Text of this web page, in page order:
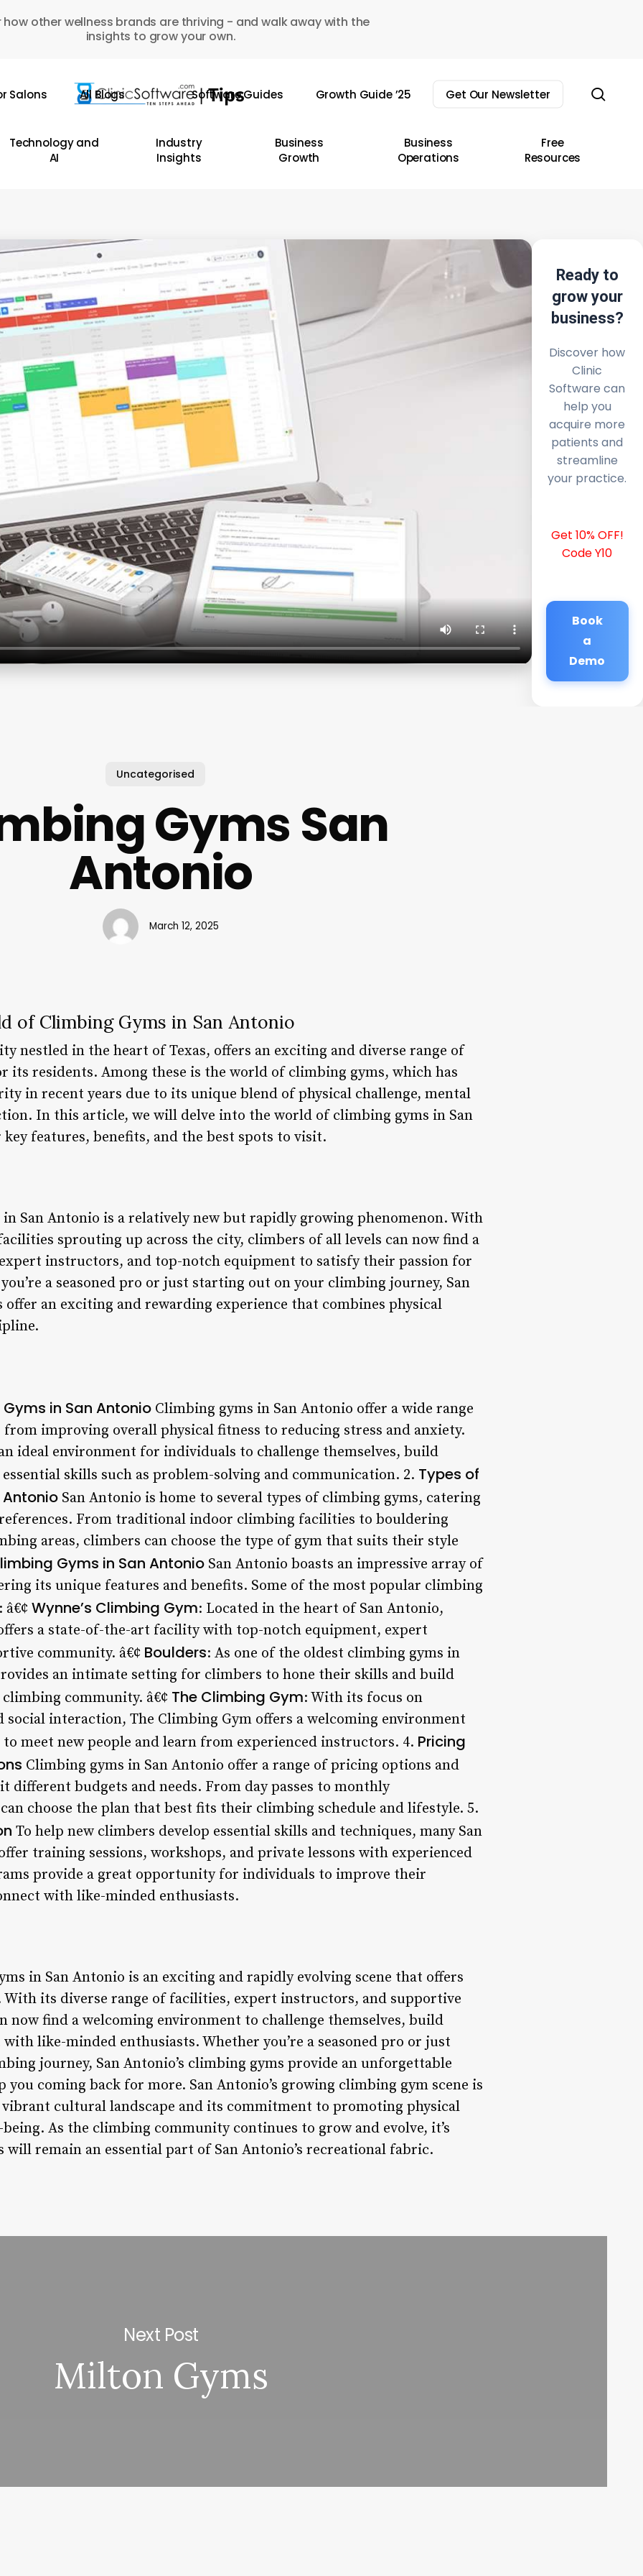
how other wellness brands are thriving - and walk away with the
insights to grow your own.
Salons All Blogs Software Guides Growth Guide ’25 Get Our Newsletter
Technology and
AI
Industry
Insights
Business
Growth
Business
Operations
Free
Resources
Ready to
grow your
business?
Discover how
Clinic
Software can
help you
acquire more
patients and
streamline
your practice.
Get 10% OFF!
Code Y10
Book
a
Demo
Uncategorised
Gyms San
Antonio
March 12, 2025
of Climbing Gyms in San Antonio
nestled in the heart of Texas, offers an exciting and diverse range of
its residents. Among these is the world of climbing gyms, which has
in recent years due to its unique blend of physical challenge, mental
In this article, we will delve into the world of climbing gyms in San
features, benefits, and the best spots to visit.
San Antonio is a relatively new but rapidly growing phenomenon. With
sprouting up across the city, climbers of all levels can now find a
instructors, and top-notch equipment to satisfy their passion for
a seasoned pro or just starting out on your climbing journey, San
offer an exciting and rewarding experience that combines physical
in San Antonio Climbing gyms in San Antonio offer a wide range
improving overall physical fitness to reducing stress and anxiety.
ideal environment for individuals to challenge themselves, build
skills such as problem-solving and communication. 2. Types of
San Antonio is home to several types of climbing gyms, catering
From traditional indoor climbing facilities to bouldering
areas, climbers can choose the type of gym that suits their style
Gyms in San Antonio San Antonio boasts an impressive array of
its unique features and benefits. Some of the most popular climbing
Wynne’s Climbing Gym: Located in the heart of San Antonio,
offers a state-of-the-art facility with top-notch equipment, expert
community. â€¢ Boulders: As one of the oldest climbing gyms in
an intimate setting for climbers to hone their skills and build
community. â€¢ The Climbing Gym: With its focus on
interaction, The Climbing Gym offers a welcoming environment
meet new people and learn from experienced instructors. 4. Pricing
Climbing gyms in San Antonio offer a range of pricing options and
different budgets and needs. From day passes to monthly
choose the plan that best fits their climbing schedule and lifestyle. 5.
To help new climbers develop essential skills and techniques, many San
training sessions, workshops, and private lessons with experienced
provide a great opportunity for individuals to improve their
with like-minded enthusiasts.
in San Antonio is an exciting and rapidly evolving scene that offers
With its diverse range of facilities, expert instructors, and supportive
now find a welcoming environment to challenge themselves, build
like-minded enthusiasts. Whether you’re a seasoned pro or just
journey, San Antonio’s climbing gyms provide an unforgettable
coming back for more. San Antonio’s growing climbing gym scene is
vibrant cultural landscape and its commitment to promoting physical
As the climbing community continues to grow and evolve, it’s
remain an essential part of San Antonio’s recreational fabric.
Next Post
Milton Gyms